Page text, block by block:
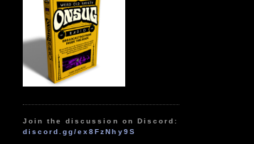
Join the discussion on Discord:
discord.gg/ex8FzNhy9S